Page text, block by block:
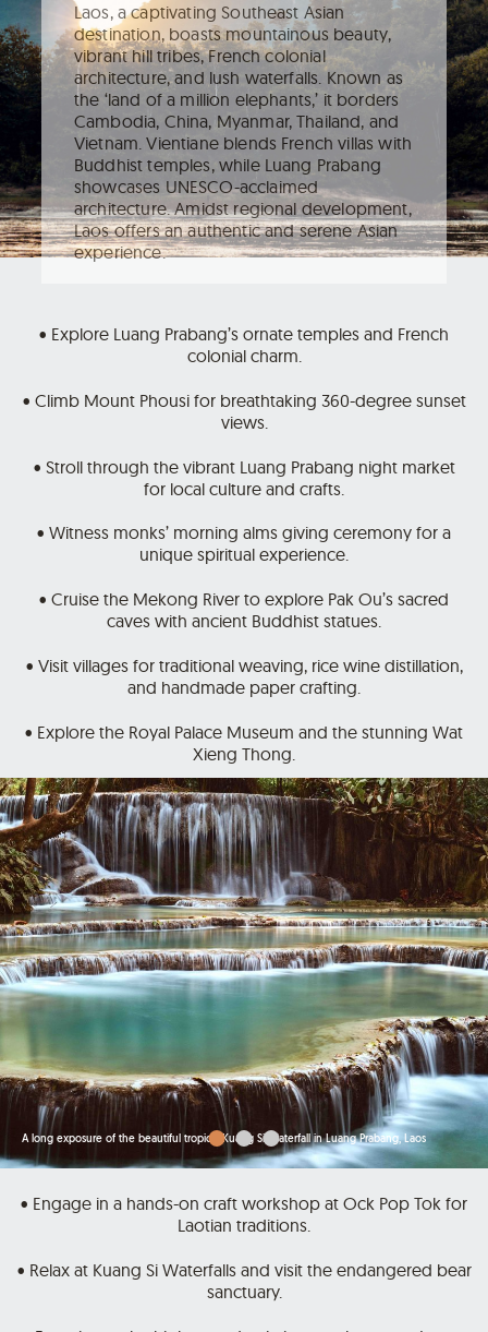
Laos, a captivating Southeast Asian
destination, boasts mountainous beauty,
vibrant hill tribes, French colonial
architecture, and lush waterfalls. Known as
the ‘land of a million elephants,’ it borders
Cambodia, China, Myanmar, Thailand, and
Vietnam. Vientiane blends French villas with
Buddhist temples, while Luang Prabang
showcases UNESCO-acclaimed
architecture. Amidst regional development,
Laos offers an authentic and serene Asian
experience.
• Explore Luang Prabang’s ornate temples and French
colonial charm.
• Climb Mount Phousi for breathtaking 360-degree sunset
views.
• Stroll through the vibrant Luang Prabang night market
for local culture and crafts.
• Witness monks’ morning alms giving ceremony for a
unique spiritual experience.
• Cruise the Mekong River to explore Pak Ou’s sacred
caves with ancient Buddhist statues.
• Visit villages for traditional weaving, rice wine distillation,
and handmade paper crafting.
• Explore the Royal Palace Museum and the stunning Wat
Xieng Thong.
A long exposure of the beautiful tropical Kuang Si Waterfall in Luang Prabang, Laos
• Engage in a hands-on craft workshop at Ock Pop Tok for
Laotian traditions.
• Relax at Kuang Si Waterfalls and visit the endangered bear
sanctuary.